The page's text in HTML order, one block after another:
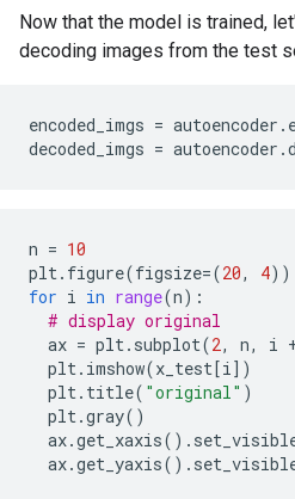
1875/1875
Epoch 5/10
1875/1875
Epoch 7/10
Epoch 9/10
1875/1875
Epoch 10/10
1875/1875
Now that the model is trained,
decoding images from the test
encoded_imgs = autoencoder .
decoded_imgs = autoencoder .
n = 10
plt. figure(figsize=(20, 4))
for i in range(n):
# display original
ax = plt. subplot(2, n, i
plt. imshow(x_test[i])
plt. title( "original" )
plt.gray()
ax.get_xaxis() .
ax.get_yaxis() .